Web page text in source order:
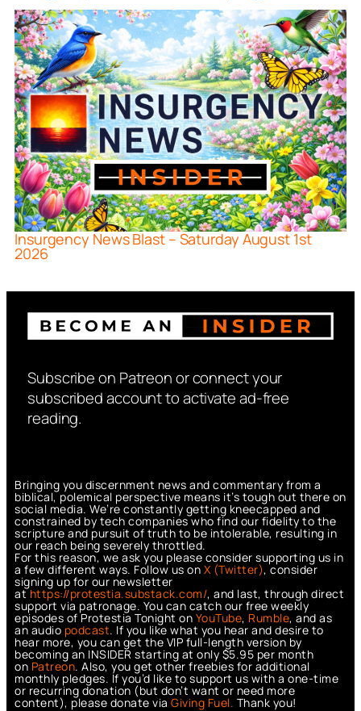
Insurgency News Blast – Saturday August 1st
2026
Subscribe on Patreon or connect your
subscribed account to activate ad-free
reading.
Bringing you discernment news and commentary from a
biblical, polemical perspective means it’s tough out there on
social media. We’re constantly getting kneecapped and
constrained by tech companies who find our fidelity to the
scripture and pursuit of truth to be intolerable, resulting in
our reach being severely throttled.
For this reason, we ask you please consider supporting us in
a few different ways. Follow us on X (Twitter), consider
signing up for our newsletter
athttps://protestia.substack.com/, and last, through direct
support via patronage. You can catch our free weekly
episodes of Protestia Tonight on YouTube, Rumble, and as
an audio podcast. If you like what you hear and desire to
hear more, you can get the VIP full-length version by
becoming an INSIDER starting at only $5.95 per month
on Patreon. Also, you get other freebies for additional
monthly pledges. If you’d like to support us with a one-time
or recurring donation (but don’t want or need more
content), please donate via Giving Fuel. Thank you!